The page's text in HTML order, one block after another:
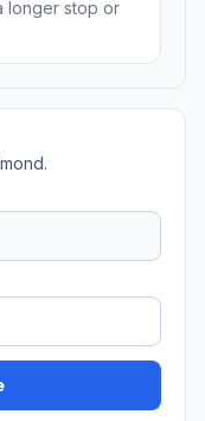
longer stop or